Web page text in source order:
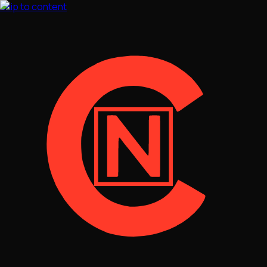
Skip to content